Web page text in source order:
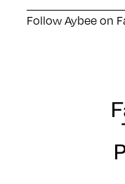
Follow Aybee on